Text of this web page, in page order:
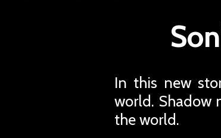
In this new
world. Shadow
the world.